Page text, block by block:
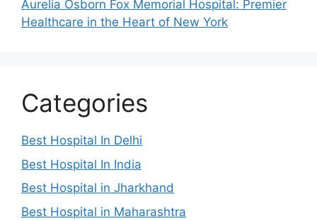
Aurelia Osborn Fox Memorial Hospital: Premier
Healthcare in the Heart of New York
Categories
Best Hospital In Delhi
Best Hospital In India
Best Hospital in Jharkhand
Best Hospital in Maharashtra